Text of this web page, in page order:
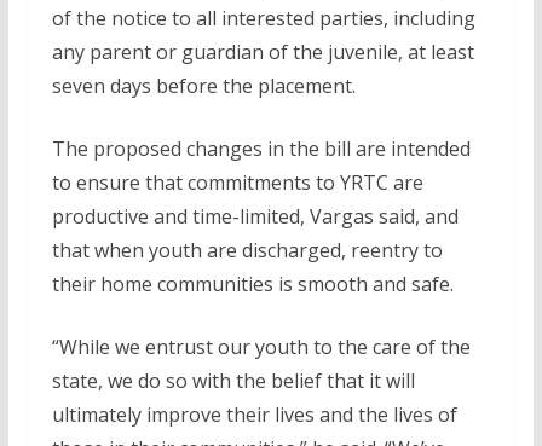
of the notice to all interested parties, including
any parent or guardian of the juvenile, at least
seven days before the placement.
The proposed changes in the bill are intended
to ensure that commitments to YRTC are
productive and time-limited, Vargas said, and
that when youth are discharged, reentry to
their home communities is smooth and safe.
“While we entrust our youth to the care of the
state, we do so with the belief that it will
ultimately improve their lives and the lives of